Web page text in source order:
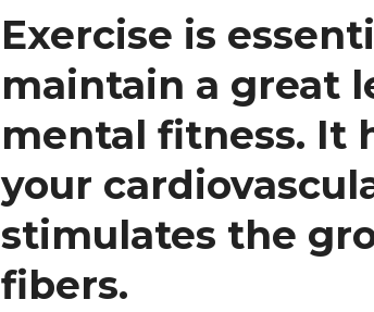
Exercise is
maintain a great
mental fitness. It
your
stimulates the
fibers.